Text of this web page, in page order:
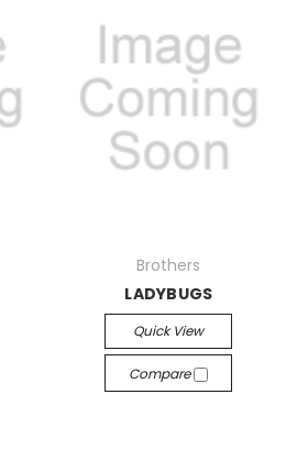
Brothers
LADYBUGS
Quick View
Compare